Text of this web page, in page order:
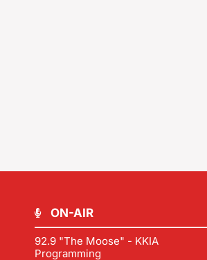
ON-AIR
92.9 "The Moose" - KKIA
Programming